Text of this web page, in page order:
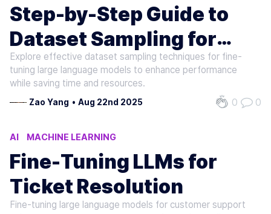
NATURAL LANGUAGE PROCESSING
Step-by-Step Guide to
Dataset Sampling for
LLMs
Explore effective dataset sampling techniques for fine-
tuning large language models to enhance performance
while saving time and resources.
Zao Yang • Aug 22nd 2025 0 0
AI
MACHINE LEARNING
NATURAL LANGUAGE PROCESSING
Fine-Tuning LLMs for
Ticket Resolution
Fine-tuning large language models for customer support